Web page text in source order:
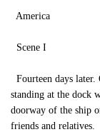
America
Scene I
Fourteen days
standing at the dock
doorway of the ship
friends and relatives.